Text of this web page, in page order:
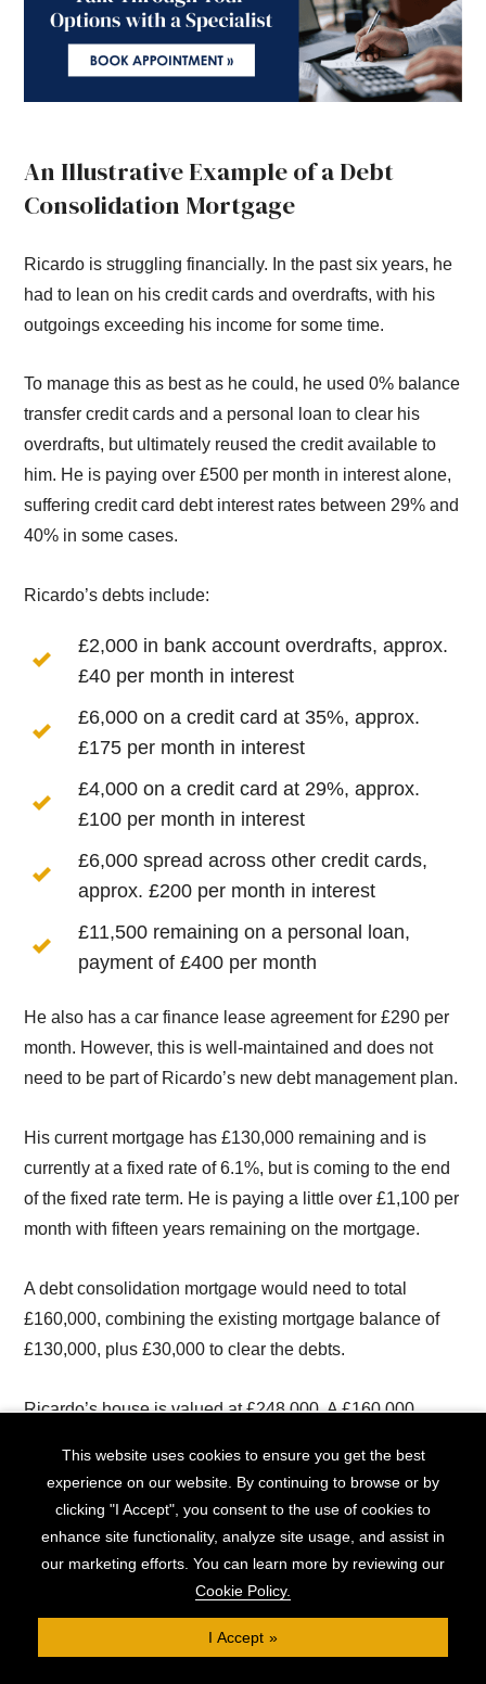
An Illustrative Example of a Debt
Consolidation Mortgage
Ricardo is struggling financially. In the past six years, he
had to lean on his credit cards and overdrafts, with his
outgoings exceeding his income for some time.
To manage this as best as he could, he used 0% balance
transfer credit cards and a personal loan to clear his
overdrafts, but ultimately reused the credit available to
him. He is paying over £500 per month in interest alone,
suffering credit card debt interest rates between 29% and
40% in some cases.
Ricardo’s debts include:
£2,000 in bank account overdrafts, approx.
£40 per month in interest
£6,000 on a credit card at 35%, approx.
£175 per month in interest
£4,000 on a credit card at 29%, approx.
£100 per month in interest
£6,000 spread across other credit cards,
approx. £200 per month in interest
£11,500 remaining on a personal loan,
payment of £400 per month
He also has a car finance lease agreement for £290 per
month. However, this is well-maintained and does not
need to be part of Ricardo’s new debt management plan.
His current mortgage has £130,000 remaining and is
currently at a fixed rate of 6.1%, but is coming to the end
of the fixed rate term. He is paying a little over £1,100 per
month with fifteen years remaining on the mortgage.
A debt consolidation mortgage would need to total
£160,000, combining the existing mortgage balance of
£130,000, plus £30,000 to clear the debts.
Ricardo’s house is valued at £248,000. A £160,000
65% LTV, fifteen-year mortgage deal covering the full
£160,000 he needs, on a five year fixed rate of 5.85%.
The monthly repayments will be £1,337.
This makes a huge difference to Ricardo. Previously, he
This website uses cookies to ensure you get the best
experience on our website. By continuing to browse or by
clicking "I Accept", you consent to the use of cookies to
enhance site functionality, analyze site usage, and assist in
our marketing efforts. You can learn more by reviewing our
Cookie Policy.
I Accept